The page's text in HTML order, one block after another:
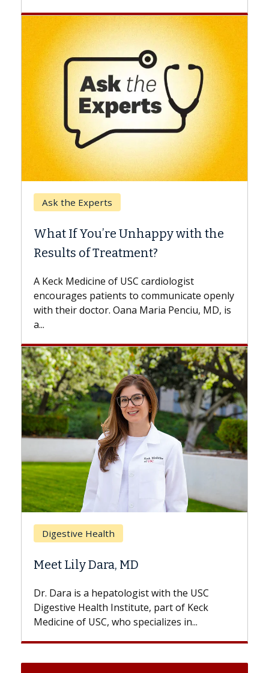
with the
cardiologist
to communicate openly
Maria Penciu, MD, is
with the USC
part of Keck
specializes in...
Keck Hospital of USC
Surgery?
while others can wait. An
the difference. If you’ve
with...
Breast Cancer
Hair Loss?
With some chemotherapy
patients can lose most or all
But once treatment ends,